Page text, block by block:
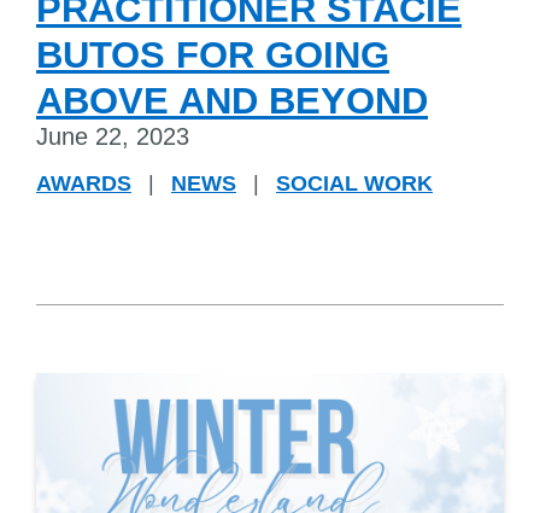
PRACTITIONER STACIE
BUTOS FOR GOING
ABOVE AND BEYOND
June 22, 2023
AWARDS NEWS SOCIAL WORK